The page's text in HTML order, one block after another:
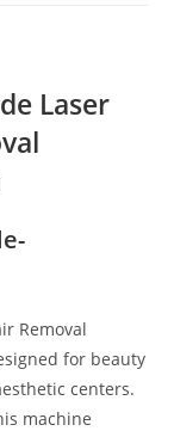
Laser
Removal
for beauty
centers.
machine